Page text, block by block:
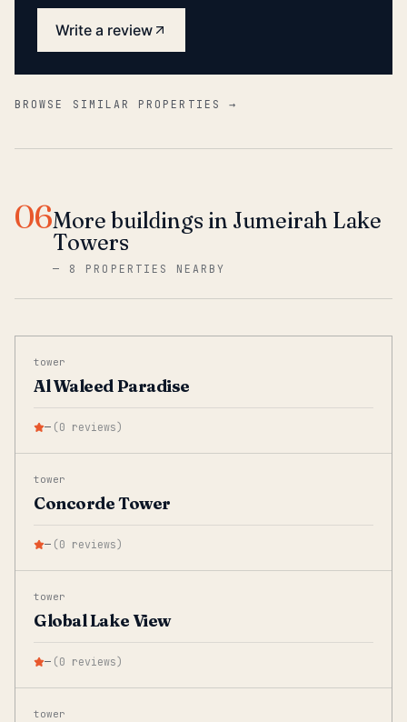
Write a review
BROWSE SIMILAR PROPERTIES →
06More buildings in Jumeirah Lake
Towers
— 8 PROPERTIES NEARBY
tower
Al Waleed Paradise
— (0 reviews)
tower
Concorde Tower
— (0 reviews)
tower
Global Lake View
— (0 reviews)
tower